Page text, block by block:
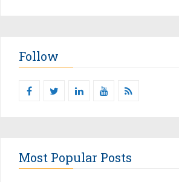
Follow
Most Popular Posts